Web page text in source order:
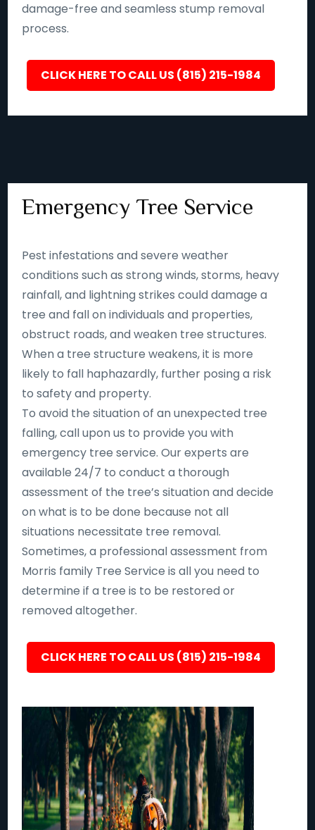
damage-free and seamless stump removal
process.
CLICK HERE TO CALL US (815) 215-1984
Emergency Tree Service
Pest infestations and severe weather
conditions such as strong winds, storms, heavy
rainfall, and lightning strikes could damage a
tree and fall on individuals and properties,
obstruct roads, and weaken tree structures.
When a tree structure weakens, it is more
likely to fall haphazardly, further posing a risk
to safety and property.
To avoid the situation of an unexpected tree
falling, call upon us to provide you with
emergency tree service. Our experts are
available 24/7 to conduct a thorough
assessment of the tree’s situation and decide
on what is to be done because not all
situations necessitate tree removal.
Sometimes, a professional assessment from
Morris family Tree Service is all you need to
determine if a tree is to be restored or
removed altogether.
CLICK HERE TO CALL US (815) 215-1984